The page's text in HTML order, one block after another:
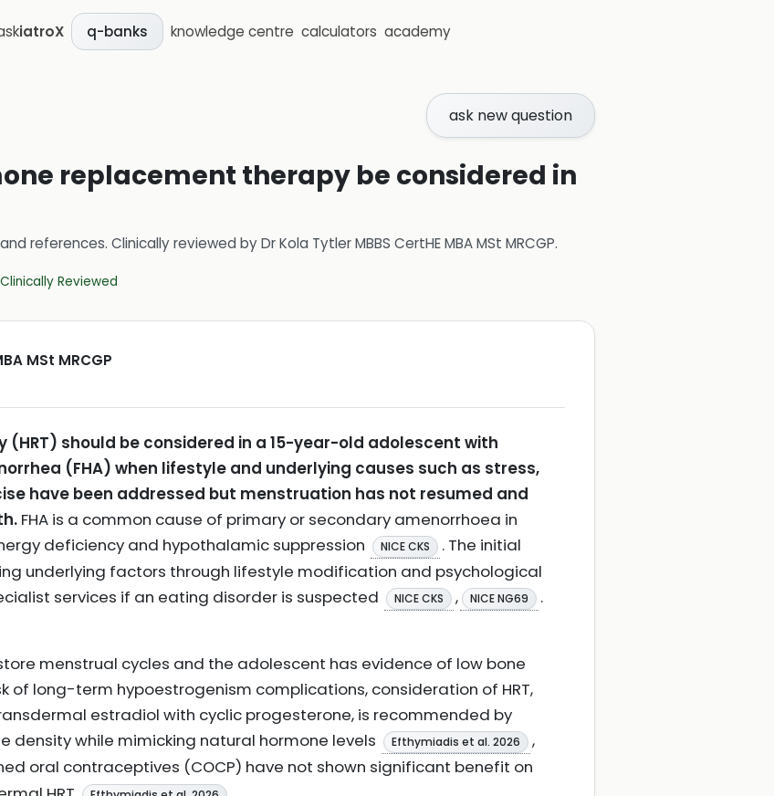
iatroX q-banks knowledge centre calculators academy
ask new question
replacement therapy be considered in
references. Clinically reviewed byDr Kola Tytler MBBS CertHE MBA MSt MRCGP.
Clinically Reviewed
MSt MRCGP
should be considered in a 15-year-old adolescent with
(FHA) when lifestyle and underlying causes such as stress,
have been addressed but menstruation has not resumed and
FHA is a common cause of primary or secondary amenorrhoea in
deficiency and hypothalamic suppression
NICE CKS
. The initial
underlying factors through lifestyle modification and psychological
services if an eating disorder is suspected
NICE CKS , NICE NG69 .
menstrual cycles and the adolescent has evidence of low bone
of long-term hypoestrogenism complications, consideration of HRT,
estradiol with cyclic progesterone, is recommended by
density while mimicking natural hormone levels
Efthymiadis et al. 2026 ,
oral contraceptives (COCP) have not shown significant benefit on